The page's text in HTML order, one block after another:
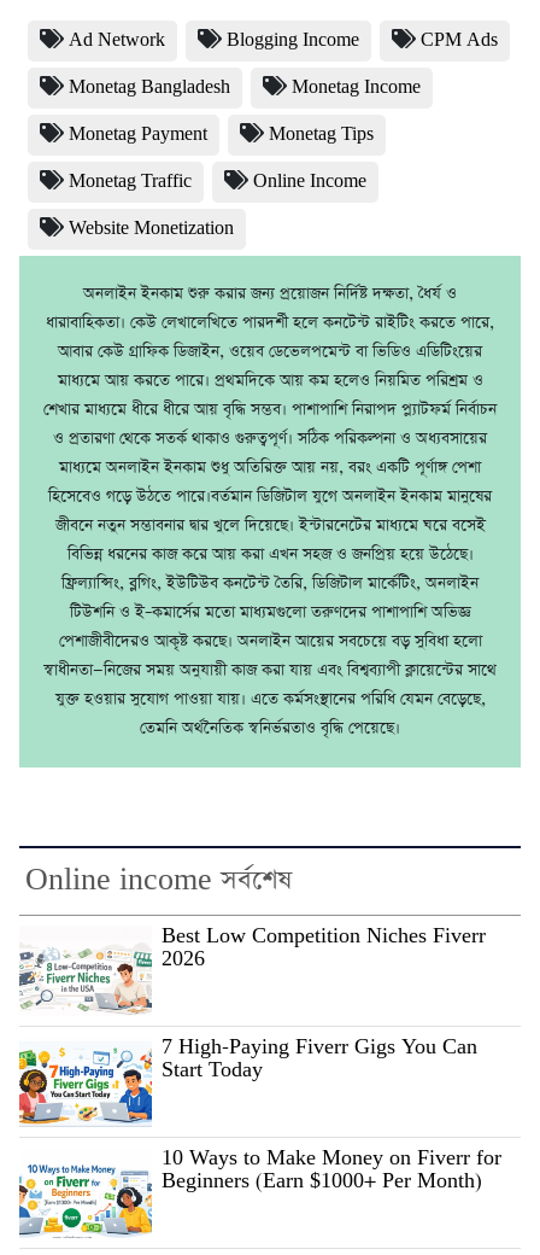
Ad Network Blogging Income CPM Ads
Monetag Bangladesh Monetag Income
Monetag Payment Monetag Tips
Monetag Traffic Online Income
Website Monetization
অনলাইন ইনকাম শুরু করার জন্য প্রয়োজন নির্দিষ্ট দক্ষতা, ধৈর্য ও
ধারাবাহিকতা। কেউ লেখালেখিতে পারদর্শী হলে কনটেন্ট রাইটিং করতে পারে,
আবার কেউ গ্রাফিক ডিজাইন, ওয়েব ডেভেলপমেন্ট বা ভিডিও এডিটিংয়ের
মাধ্যমে আয় করতে পারে। প্রথমদিকে আয় কম হলেও নিয়মিত পরিশ্রম ও
শেখার মাধ্যমে ধীরে ধীরে আয় বৃদ্ধি সম্ভব। পাশাপাশি নিরাপদ প্ল্যাটফর্ম নির্বাচন
ও প্রতারণা থেকে সতর্ক থাকাও গুরুত্বপূর্ণ। সঠিক পরিকল্পনা ও অধ্যবসায়ের
মাধ্যমে অনলাইন ইনকাম শুধু অতিরিক্ত আয় নয়, বরং একটি পূর্ণাঙ্গ পেশা
হিসেবেও গড়ে উঠতে পারে।বর্তমান ডিজিটাল যুগে অনলাইন ইনকাম মানুষের
জীবনে নতুন সম্ভাবনার দ্বার খুলে দিয়েছে। ইন্টারনেটের মাধ্যমে ঘরে বসেই
বিভিন্ন ধরনের কাজ করে আয় করা এখন সহজ ও জনপ্রিয় হয়ে উঠেছে।
ফ্রিল্যান্সিং, ব্লগিং, ইউটিউব কনটেন্ট তৈরি, ডিজিটাল মার্কেটিং, অনলাইন
টিউশনি ও ই–কমার্সের মতো মাধ্যমগুলো তরুণদের পাশাপাশি অভিজ্ঞ
পেশাজীবীদেরও আকৃষ্ট করছে। অনলাইন আয়ের সবচেয়ে বড় সুবিধা হলো
স্বাধীনতা—নিজের সময় অনুযায়ী কাজ করা যায় এবং বিশ্বব্যাপী ক্লায়েন্টের সাথে
যুক্ত হওয়ার সুযোগ পাওয়া যায়। এতে কর্মসংস্থানের পরিধি যেমন বেড়েছে,
তেমনি অর্থনৈতিক স্বনির্ভরতাও বৃদ্ধি পেয়েছে।
Online income সর্বশেষ
Best Low Competition Niches Fiverr
2026
7 High-Paying Fiverr Gigs You Can
Start Today
10 Ways to Make Money on Fiverr for
Beginners (Earn $1000+ Per Month)